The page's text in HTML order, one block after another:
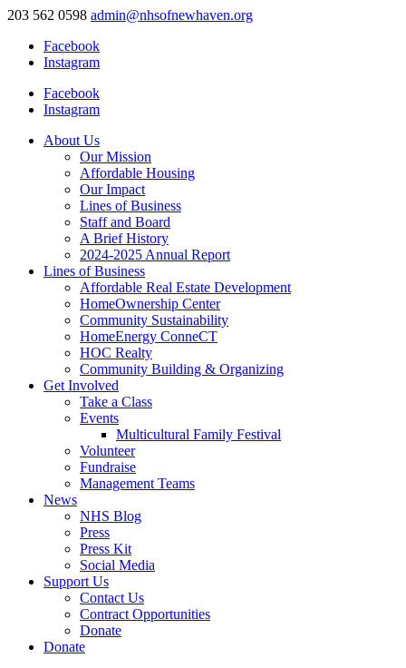
203 562 0598 admin@nhsofnewhaven.org
Facebook
Instagram
Facebook
Instagram
About Us
Our Mission
Affordable Housing
Our Impact
Lines of Business
Staff and Board
A Brief History
2024-2025 Annual Report
Lines of Business
Affordable Real Estate Development
HomeOwnership Center
Community Sustainability
HomeEnergy ConneCT
HOC Realty
Community Building & Organizing
Get Involved
Take a Class
Events
Multicultural Family Festival
Volunteer
Fundraise
Management Teams
News
NHS Blog
Press
Press Kit
Social Media
Support Us
Contact Us
Contract Opportunities
Donate
Donate